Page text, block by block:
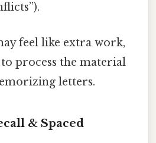
feel like extra work,
process the material
letters.
& Spaced